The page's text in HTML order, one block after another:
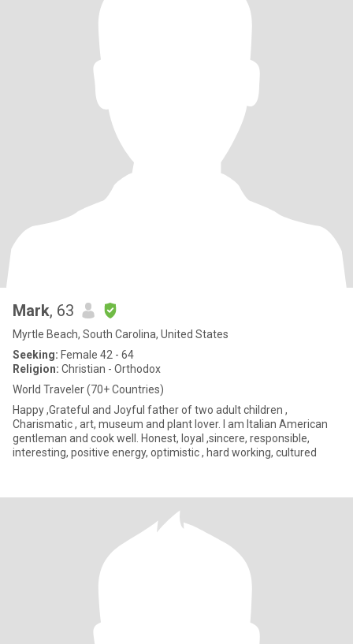
Mark, 63
Myrtle Beach, South Carolina, United States
Seeking: Female 42 - 64
Religion: Christian - Orthodox
World Traveler (70+ Countries)
Happy ,Grateful and Joyful father of two adult children ,
Charismatic , art, museum and plant lover. I am Italian American
gentleman and cook well. Honest, loyal ,sincere, responsible,
interesting, positive energy, optimistic , hard working, cultured